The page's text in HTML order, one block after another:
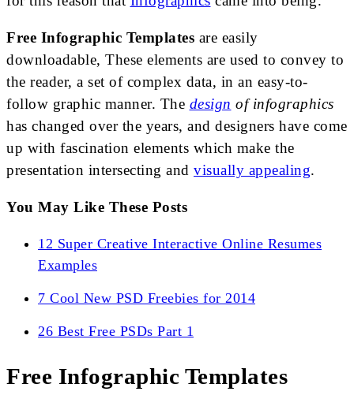
Free Infographic Templates are easily
downloadable, These elements are used to convey to
the reader, a set of complex data, in an easy-to-
follow graphic manner. The design of infographics
has changed over the years, and designers have come
up with fascination elements which make the
presentation intersecting and visually appealing.
You May Like These Posts
12 Super Creative Interactive Online Resumes
Examples
7 Cool New PSD Freebies for 2014
26 Best Free PSDs Part 1
Free Infographic Templates